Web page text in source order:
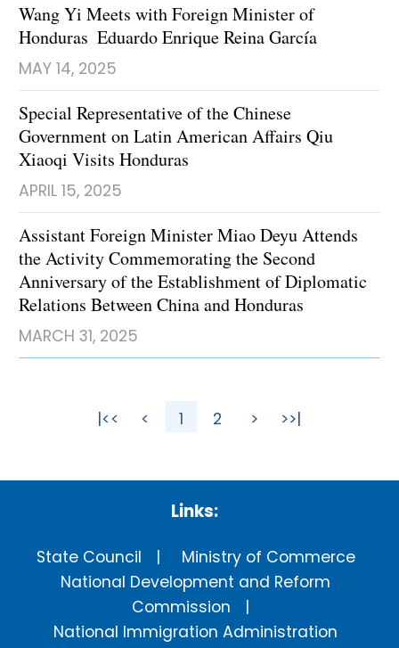
Wang Yi Meets with Foreign Minister of
Honduras Eduardo Enrique Reina García
MAY 14, 2025
Special Representative of the Chinese
Government on Latin American Affairs Qiu
Xiaoqi Visits Honduras
APRIL 15, 2025
Assistant Foreign Minister Miao Deyu Attends
the Activity Commemorating the Second
Anniversary of the Establishment of Diplomatic
Relations Between China and Honduras
MARCH 31, 2025
|<< < 1 2 > >>|
Links:
State Council
Ministry of Commerce
National Development and Reform
Commission
National Immigration Administration